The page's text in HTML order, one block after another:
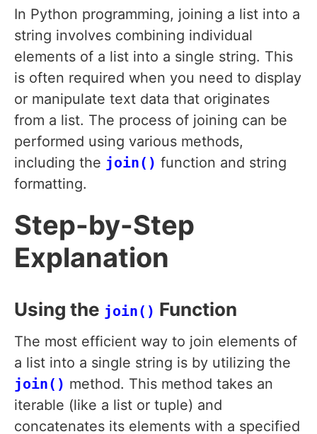
In Python programming, joining a list into a
string involves combining individual
elements of a list into a single string. This
is often required when you need to display
or manipulate text data that originates
from a list. The process of joining can be
performed using various methods,
including the join() function and string
formatting.
Step-by-Step
Explanation
Using the join() Function
The most efficient way to join elements of
a list into a single string is by utilizing the
join() method. This method takes an
iterable (like a list or tuple) and
concatenates its elements with a specified